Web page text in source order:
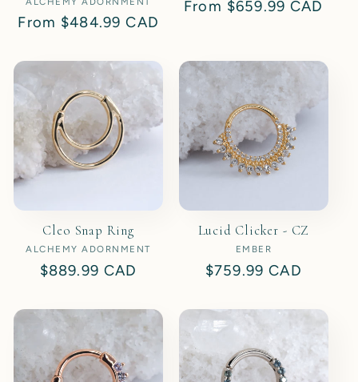
Vendor:
Regular
From $484.99 CAD
Regular
From $659.99 CAD
Cleo Snap Ring
Vendor:
ALCHEMY ADORNMENT
Regular
$889.99 CAD
Lucid Clicker - CZ
Vendor:
EMBER
Regular
$759.99 CAD